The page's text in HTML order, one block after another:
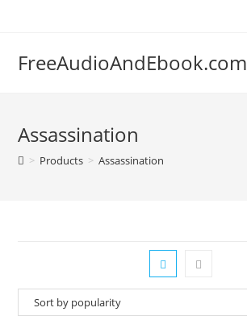
FreeAudioAndEbook.com
Assassination
> Products > Assassination